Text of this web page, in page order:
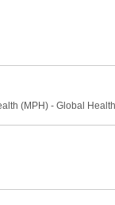
(MPH) - Global Health